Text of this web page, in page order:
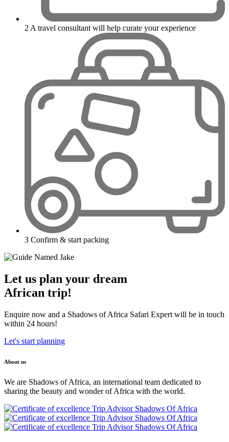
2 A travel consultant will help curate your experience
3 Confirm & start packing
Let us plan your dream
African trip!
Enquire now and a Shadows of Africa Safari Expert will be in touch
within 24 hours!
Let's start planning
About us
We are Shadows of Africa, an international team dedicated to
sharing the beauty and wonder of Africa with the world.